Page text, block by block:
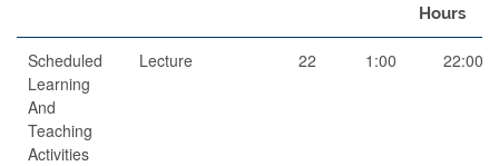
Hours
Scheduled
Learning
And
Teaching
Activities
Lecture 22 1:00 22:00